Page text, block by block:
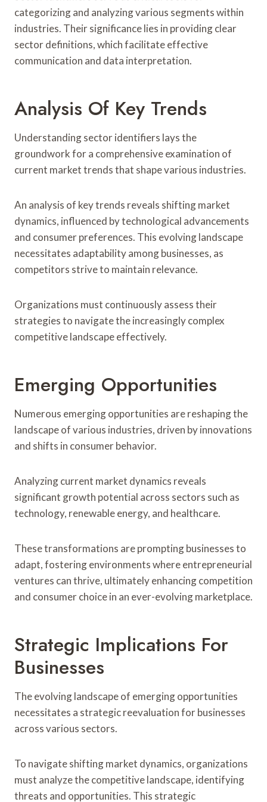
categorizing and analyzing various segments within
industries. Their significance lies in providing clear
sector definitions, which facilitate effective
communication and data interpretation.
Analysis Of Key Trends
Understanding sector identifiers lays the
groundwork for a comprehensive examination of
current market trends that shape various industries.
An analysis of key trends reveals shifting market
dynamics, influenced by technological advancements
and consumer preferences. This evolving landscape
necessitates adaptability among businesses, as
competitors strive to maintain relevance.
Organizations must continuously assess their
strategies to navigate the increasingly complex
competitive landscape effectively.
Emerging Opportunities
Numerous emerging opportunities are reshaping the
landscape of various industries, driven by innovations
and shifts in consumer behavior.
Analyzing current market dynamics reveals
significant growth potential across sectors such as
technology, renewable energy, and healthcare.
These transformations are prompting businesses to
adapt, fostering environments where entrepreneurial
ventures can thrive, ultimately enhancing competition
and consumer choice in an ever-evolving marketplace.
Strategic Implications For
Businesses
The evolving landscape of emerging opportunities
necessitates a strategic reevaluation for businesses
across various sectors.
To navigate shifting market dynamics, organizations
must analyze the competitive landscape, identifying
threats and opportunities. This strategic